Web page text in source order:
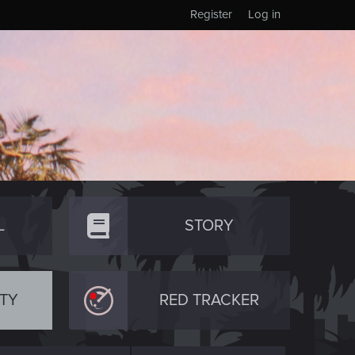
Log in
Register
STORY
RED TRACKER